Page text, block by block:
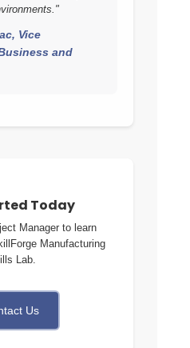
Vice
and
Today
Manager to learn
Manufacturing
Lab.
Us